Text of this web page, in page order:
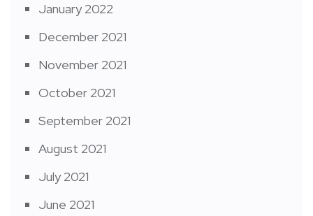
January 2022
December 2021
November 2021
October 2021
September 2021
August 2021
July 2021
June 2021